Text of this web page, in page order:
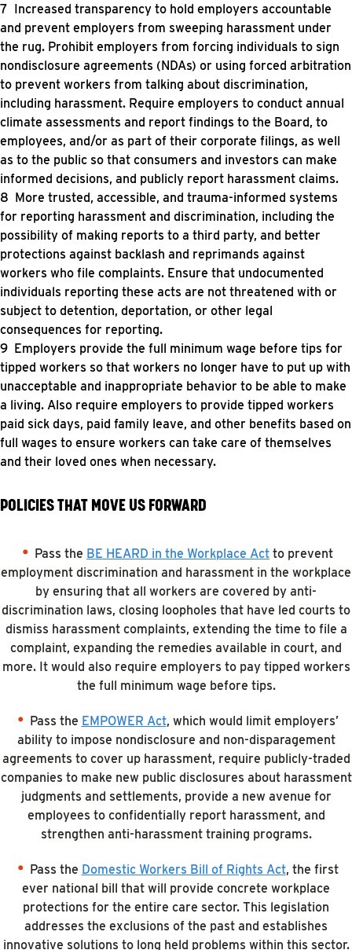
Increased transparency to hold employers accountable
and prevent employers from sweeping harassment under
the rug. Prohibit employers from forcing individuals to sign
nondisclosure agreements (NDAs) or using forced arbitration
to prevent workers from talking about discrimination,
including harassment. Require employers to conduct annual
climate assessments and report findings to the Board, to
employees, and/or as part of their corporate filings, as well
as to the public so that consumers and investors can make
informed decisions, and publicly report harassment claims.
More trusted, accessible, and trauma-informed systems
for reporting harassment and discrimination, including the
possibility of making reports to a third party, and better
protections against backlash and reprimands against
workers who file complaints. Ensure that undocumented
individuals reporting these acts are not threatened with or
subject to detention, deportation, or other legal
consequences for reporting.
Employers provide the full minimum wage before tips for
tipped workers so that workers no longer have to put up with
unacceptable and inappropriate behavior to be able to make
a living. Also require employers to provide tipped workers
paid sick days, paid family leave, and other benefits based on
full wages to ensure workers can take care of themselves
and their loved ones when necessary.
POLICIES THAT MOVE US FORWARD
Pass the BE HEARD in the Workplace Act to prevent
employment discrimination and harassment in the workplace
by ensuring that all workers are covered by anti-
discrimination laws, closing loopholes that have led courts to
dismiss harassment complaints, extending the time to file a
complaint, expanding the remedies available in court, and
more. It would also require employers to pay tipped workers
the full minimum wage before tips.
Pass the EMPOWER Act, which would limit employers’
ability to impose nondisclosure and non-disparagement
agreements to cover up harassment, require publicly-traded
companies to make new public disclosures about harassment
judgments and settlements, provide a new avenue for
employees to confidentially report harassment, and
strengthen anti-harassment training programs.
Pass the Domestic Workers Bill of Rights Act, the first
ever national bill that will provide concrete workplace
protections for the entire care sector. This legislation
addresses the exclusions of the past and establishes
innovative solutions to long held problems within this sector.